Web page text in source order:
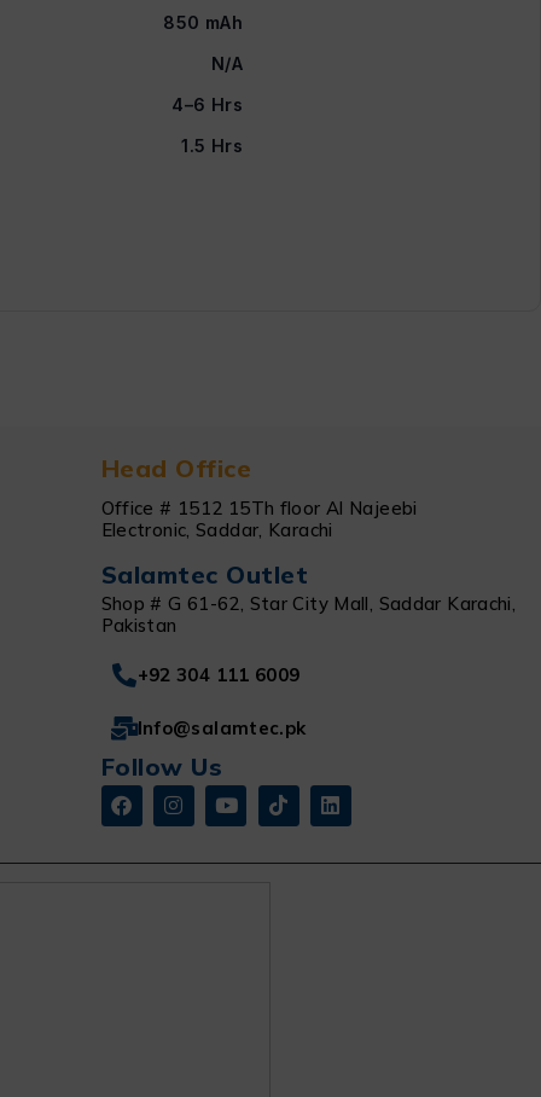
850 mAh
N/A
4–6 Hrs
1.5 Hrs
Head Office
Office # 1512 15Th floor Al Najeebi
Electronic, Saddar, Karachi
Salamtec Outlet
Shop # G 61-62, Star City Mall, Saddar Karachi,
Pakistan
+92 304 111 6009
Info@salamtec.pk
Follow Us